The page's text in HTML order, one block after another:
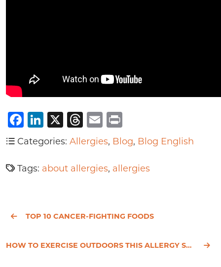
Facebook
LinkedIn
X Threads
Email
Categories: Allergies, Blog, Blog English
Tags: about allergies, allergies
TOP 10 CANCER-FIGHTING FOODS
HOW TO EXERCISE OUTDOORS THIS ALLERGY SEASON